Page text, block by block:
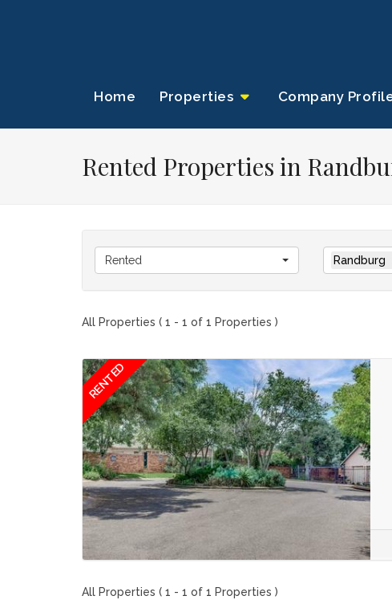
Home Properties Company
Rented Properties in
Rented Randburg
All Properties ( 1 - 1 of 1 Properties )
RENTED
All Properties ( 1 - 1 of 1 Properties )